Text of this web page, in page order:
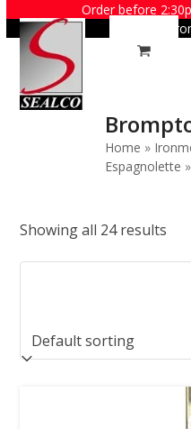
content
Order before
Price
Home »
Espagnolette »
Showing all 24 results